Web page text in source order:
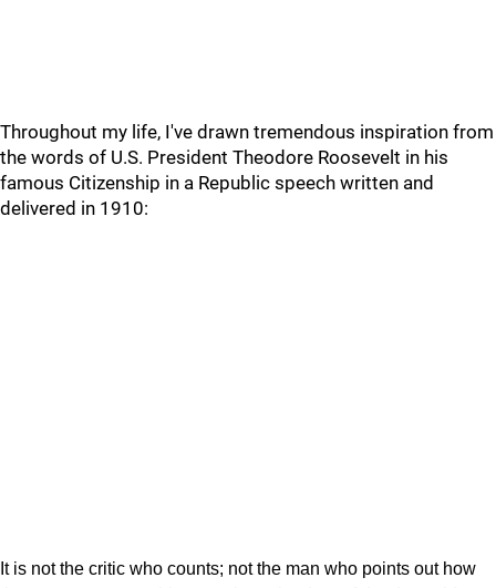
Throughout my life, I've drawn tremendous inspiration from
the words of U.S. President Theodore Roosevelt in his
famous Citizenship in a Republic speech written and
delivered in 1910:
It is not the critic who counts; not the man who points out how